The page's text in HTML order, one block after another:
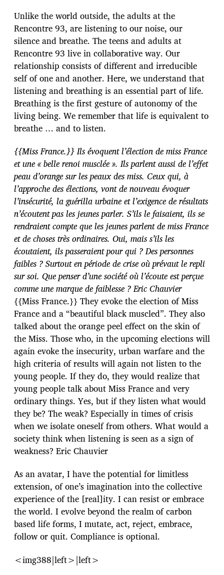
Unlike the world outside, the adults at the
Rencontre 93, are listening to our noise, our
silence and breathe. The teens and adults at
Rencontre 93 live in collaborative way. Our
relationship consists of different and irreducible
self of one and another. Here, we understand that
listening and breathing is an essential part of life.
Breathing is the first gesture of autonomy of the
living being. We remember that life is equivalent to
breathe … and to listen.
{{Miss France.}} Ils évoquent l’élection de miss France
et une « belle renoi musclée ». Ils parlent aussi de l’effet
peau d’orange sur les peaux des miss. Ceux qui, à
l’approche des élections, vont de nouveau évoquer
l’insécurité, la guérilla urbaine et l’exigence de résultats
n’écoutent pas les jeunes parler. S’ils le faisaient, ils se
rendraient compte que les jeunes parlent de miss France
et de choses très ordinaires. Oui, mais s’ils les
écoutaient, ils passeraient pour qui ? Des personnes
faibles ? Surtout en période de crise où prévaut le repli
sur soi. Que penser d’une société où l’écoute est perçue
comme une marque de faiblesse ? Eric Chauvier
{{Miss France.}} They evoke the election of Miss
France and a “beautiful black muscled”. They also
talked about the orange peel effect on the skin of
the Miss. Those who, in the upcoming elections will
again evoke the insecurity, urban warfare and the
high criteria of results will again not listen to the
young people. If they do, they would realize that
young people talk about Miss France and very
ordinary things. Yes, but if they listen what would
they be? The weak? Especially in times of crisis
when we isolate oneself from others. What would a
society think when listening is seen as a sign of
weakness? Eric Chauvier
As an avatar, I have the potential for limitless
extension, of one’s imagination into the collective
experience of the [real]ity. I can resist or embrace
the world. I evolve beyond the realm of carbon
based life forms, I mutate, act, reject, embrace,
follow or quit. Compliance is optional.
<img388|left>|left>